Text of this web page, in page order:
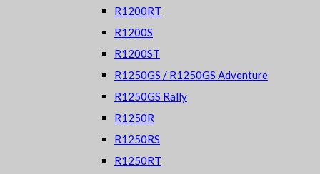
R1200RT
R1200S
R1200ST
R1250GS / R1250GS Adventure
R1250GS Rally
R1250R
R1250RS
R1250RT